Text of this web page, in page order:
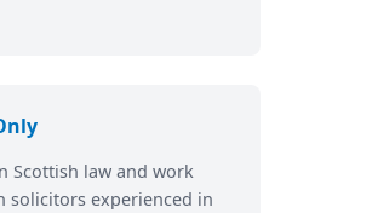
Scottish law and work
solicitors experienced in